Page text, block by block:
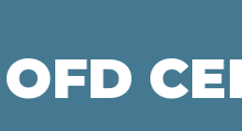
OFD